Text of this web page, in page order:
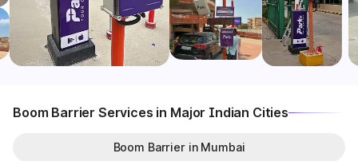
Boom Barrier Services in Major Indian Cities
Boom Barrier in Mumbai